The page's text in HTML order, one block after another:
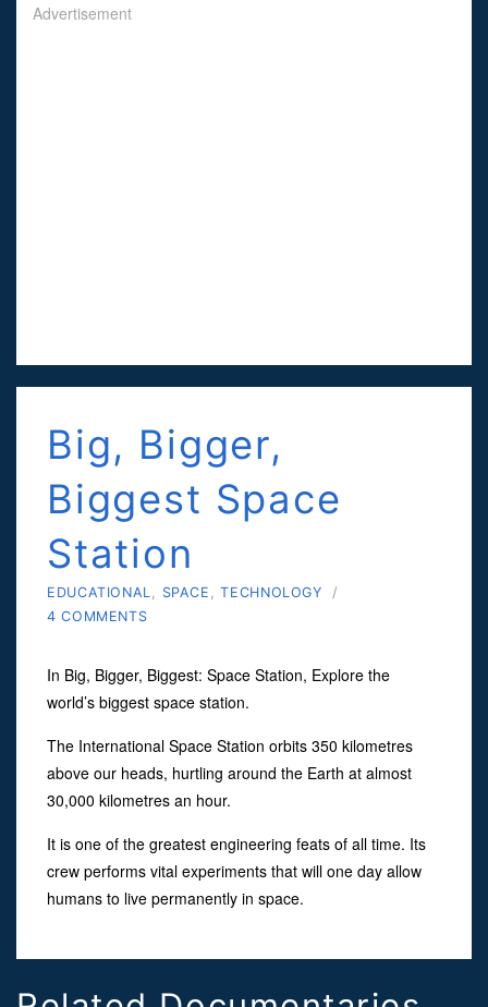
Advertisement
Big, Bigger,
Biggest Space
Station
EDUCATIONAL SPACE TECHNOLOGY
/
4 COMMENTS
In Big, Bigger, Biggest: Space Station, Explore the
world’s biggest space station.
The International Space Station orbits 350 kilometres
above our heads, hurtling around the Earth at almost
30,000 kilometres an hour.
It is one of the greatest engineering feats of all time. Its
crew performs vital experiments that will one day allow
humans to live permanently in space.